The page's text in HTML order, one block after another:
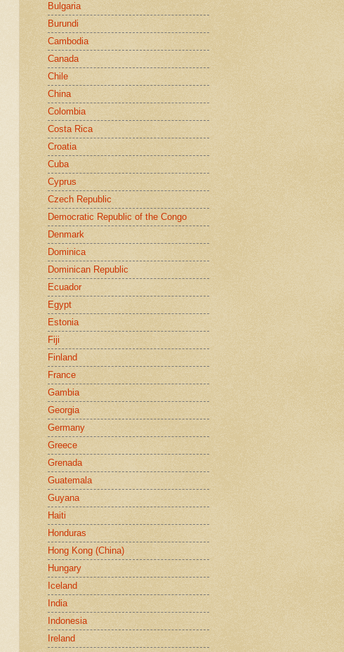
Bulgaria
Burundi
Cambodia
Canada
Chile
China
Colombia
Costa Rica
Croatia
Cuba
Cyprus
Czech Republic
Democratic Republic of the Congo
Denmark
Dominica
Dominican Republic
Ecuador
Egypt
Estonia
Fiji
Finland
France
Gambia
Georgia
Germany
Greece
Grenada
Guatemala
Guyana
Haiti
Honduras
Hong Kong (China)
Hungary
Iceland
India
Indonesia
Ireland